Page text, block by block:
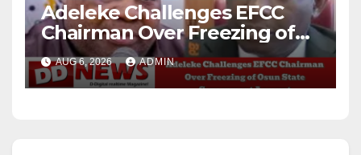
Adeleke Challenges EFCC
Chairman Over Freezing of
Osun State Government
Account
AUG 6, 2026 ADMIN